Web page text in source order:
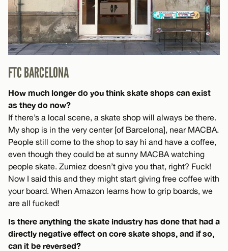
FTC BARCELONA
How much longer do you think skate shops can exist
as they do now?
If there’s a local scene, a skate shop will always be there.
My shop is in the very center [of Barcelona], near MACBA.
People still come to the shop to say hi and have a coffee,
even though they could be at sunny MACBA watching
people skate. Zumiez doesn’t give you that, right? Fuck!
Now I said this and they might start giving free coffee with
your board. When Amazon learns how to grip boards, we
are all fucked!
Is there anything the skate industry has done that had a
directly negative effect on core skate shops, and if so,
can it be reversed?